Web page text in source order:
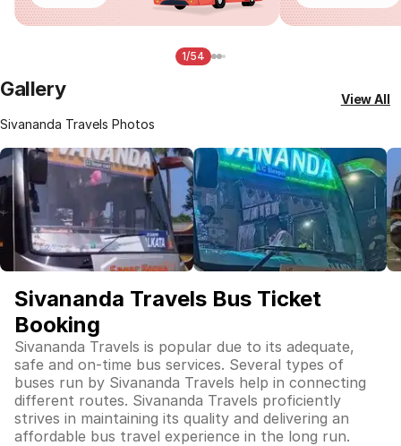
1/54
Gallery
Sivananda Travels Photos
View All
Sivananda Travels Bus Ticket
Booking
Sivananda Travels is popular due to its adequate,
safe and on-time bus services. Several types of
buses run by Sivananda Travels help in connecting
different routes. Sivananda Travels proficiently
strives in maintaining its quality and delivering an
affordable bus travel experience in the long run.